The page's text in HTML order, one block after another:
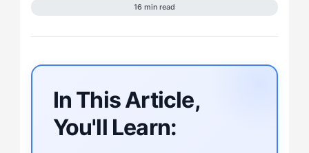
16 min read
In This Article,
You'll Learn: